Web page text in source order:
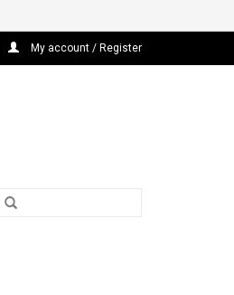
My account / Register